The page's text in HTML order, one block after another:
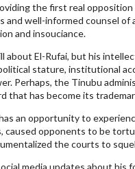
the first real
and well-informed counsel
and insouciance.
about El-Rufai, but his
stature, institutional
Perhaps, the Tinubu
that has become its
an opportunity to
caused opponents to be
the courts to
media updates about his